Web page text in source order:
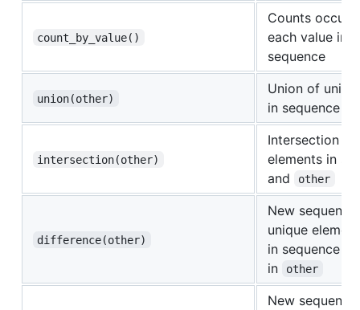
count_by_value()
Counts
each value in
sequence
union(other)
Union of
in sequence
intersection(other)
Intersection of
elements in
and
other
difference(other)
New
unique
in sequence
in
other
New